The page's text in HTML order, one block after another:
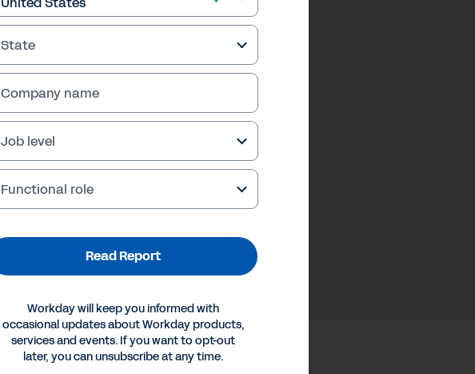
State
Company name
Job level
Functional role
Read Report
Workday will keep you informed with
occasional updates about Workday products,
services and events. If you want to opt-out
later, you can unsubscribe at any time.